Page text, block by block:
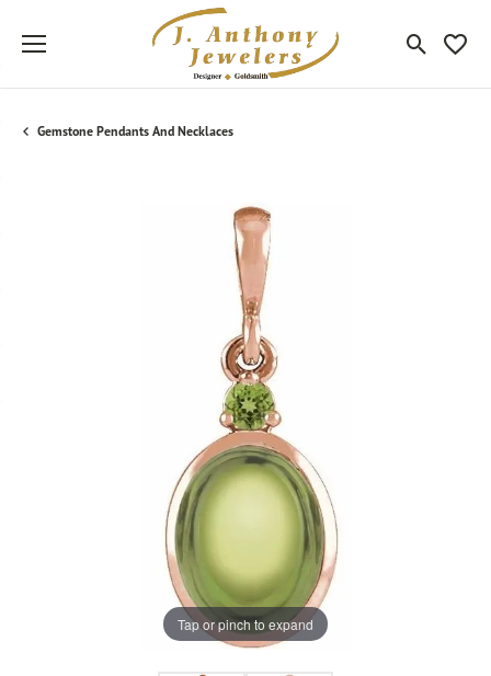
Toggle
Gemstone Pendants And Necklaces
Tap or pinch to expand